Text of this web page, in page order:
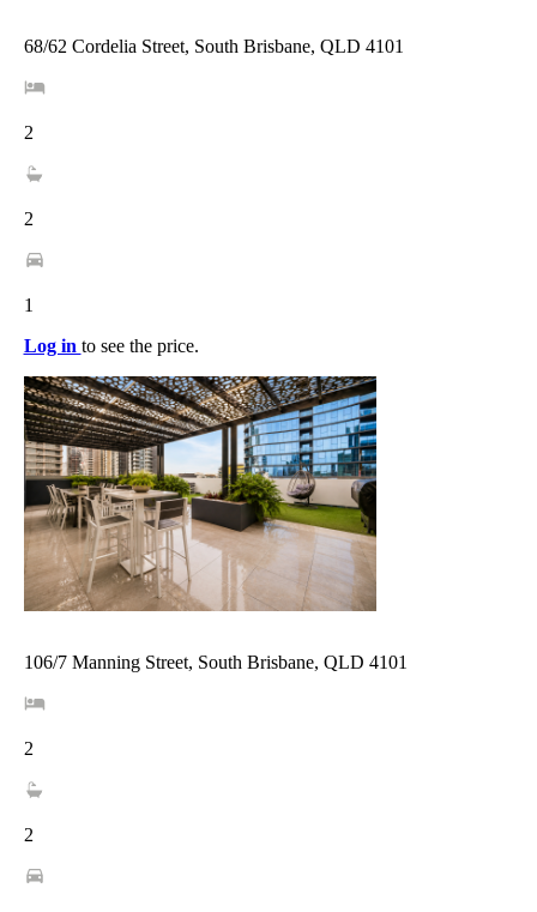
68/62 Cordelia Street, South Brisbane, QLD 4101
2
2
1
Log in to see the price.
106/7 Manning Street, South Brisbane, QLD 4101
2
2